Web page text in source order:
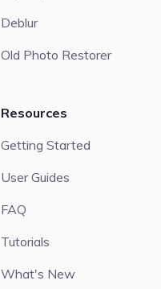
Deblur
Old Photo Restorer
Resources
Getting Started
User Guides
FAQ
Tutorials
What's New